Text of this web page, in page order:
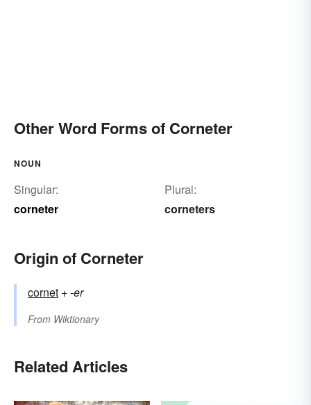
Other Word Forms of Corneter
NOUN
Singular:
corneter
Plural:
corneters
Origin of Corneter
cornet +‎-er
From Wiktionary
Related Articles